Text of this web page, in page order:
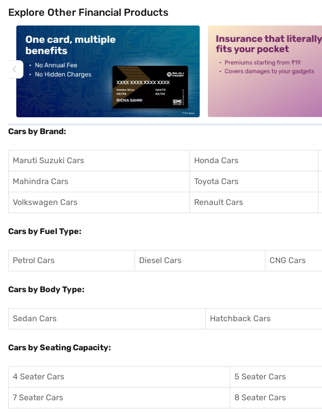
Explore Other Financial Products
Cars by Brand:
Maruti Suzuki Cars Honda Cars
Mahindra Cars Toyota Cars
Volkswagen Cars Renault Cars
Cars by Fuel Type:
Petrol Cars Diesel Cars CNG Cars
Cars by Body Type:
Sedan Cars Hatchback Cars
Cars by Seating Capacity:
4 Seater Cars 5 Seater Cars
7 Seater Cars 8 Seater Cars